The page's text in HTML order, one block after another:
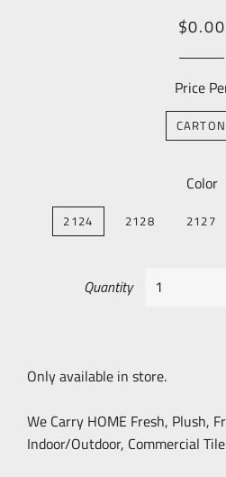
Regular
Sale
$0.00
Price
CARTON
Color
2124 2128 2127
Quantity
Only available in store.
We Carry HOME Fresh, Plush,
Indoor/Outdoor, Commercial